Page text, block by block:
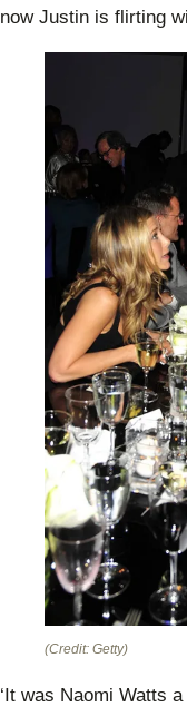
now Justin is flirting
(Credit: Getty)
‘It was Naomi Watts